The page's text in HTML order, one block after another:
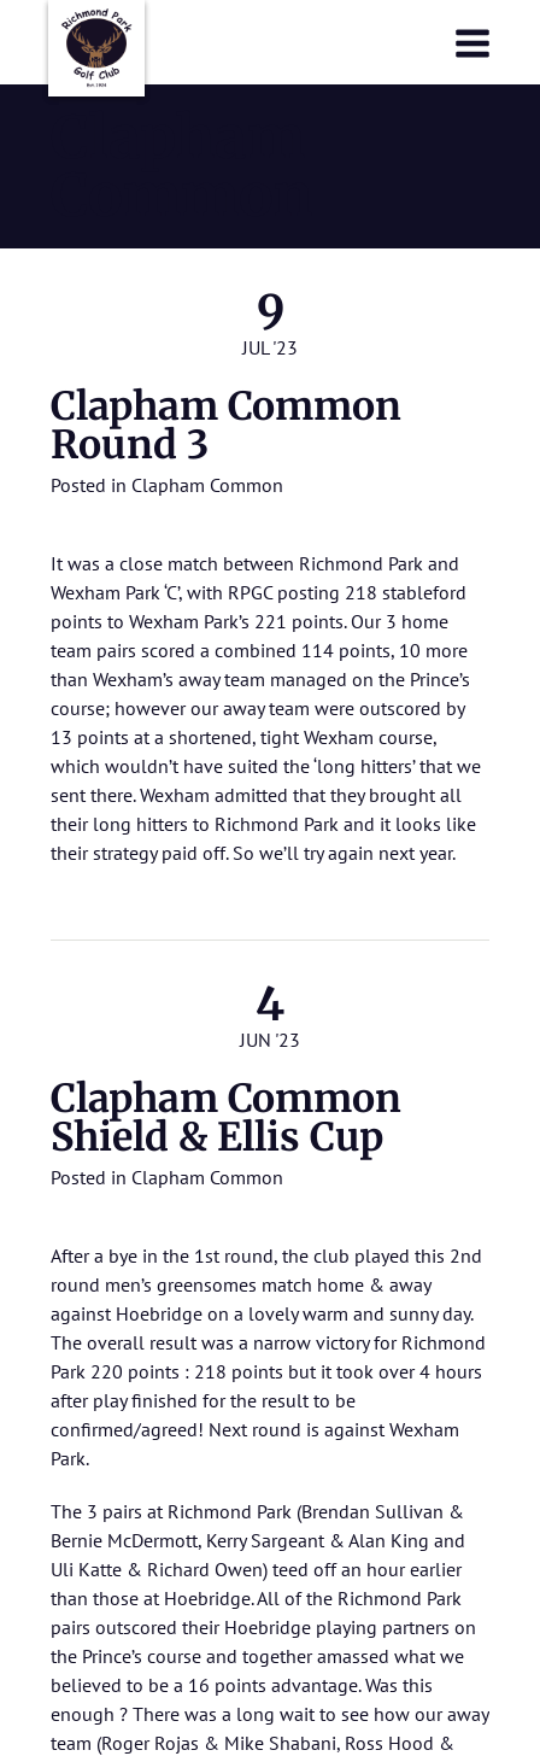
9
JUL '23
Clapham Common
Round 3
Posted in Clapham Common
It was a close match between Richmond Park and
Wexham Park ‘C’, with RPGC posting 218 stableford
points to Wexham Park’s 221 points. Our 3 home
team pairs scored a combined 114 points, 10 more
than Wexham’s away team managed on the Prince’s
course; however our away team were outscored by
13 points at a shortened, tight Wexham course,
which wouldn’t have suited the ‘long hitters’ that we
sent there. Wexham admitted that they brought all
their long hitters to Richmond Park and it looks like
their strategy paid off. So we’ll try again next year.
4
JUN '23
Clapham Common
Shield & Ellis Cup
Posted in Clapham Common
After a bye in the 1st round, the club played this 2nd
round men’s greensomes match home & away
against Hoebridge on a lovely warm and sunny day.
The overall result was a narrow victory for Richmond
Park 220 points : 218 points but it took over 4 hours
after play finished for the result to be
confirmed/agreed! Next round is against Wexham
Park.
The 3 pairs at Richmond Park (Brendan Sullivan &
Bernie McDermott, Kerry Sargeant & Alan King and
Uli Katte & Richard Owen) teed off an hour earlier
than those at Hoebridge. All of the Richmond Park
pairs outscored their Hoebridge playing partners on
the Prince’s course and together amassed what we
believed to be a 16 points advantage. Was this
enough ? There was a long wait to see how our away
team (Roger Rojas & Mike Shabani, Ross Hood &